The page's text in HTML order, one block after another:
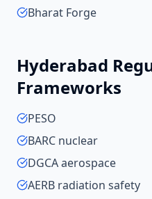
Bharat Forge
Hyderabad
Frameworks
PESO
BARC nuclear
DGCA aerospace
AERB radiation safety